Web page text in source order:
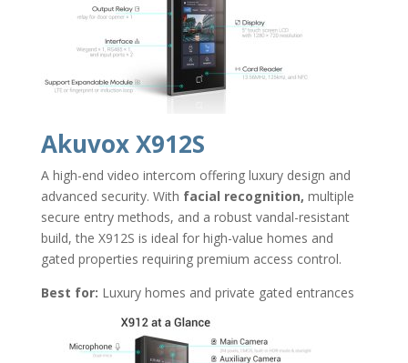
Akuvox X912S
A high-end video intercom offering luxury design and
advanced security. With facial recognition, multiple
secure entry methods, and a robust vandal-resistant
build, the X912S is ideal for high-value homes and
gated properties requiring premium access control.
Best for: Luxury homes and private gated entrances